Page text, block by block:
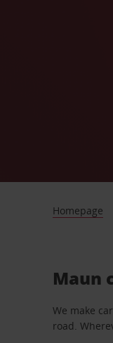
Homepage
Maun
We make
road.